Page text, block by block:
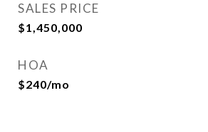
SALES PRICE
$1,450,000
HOA
$240/mo